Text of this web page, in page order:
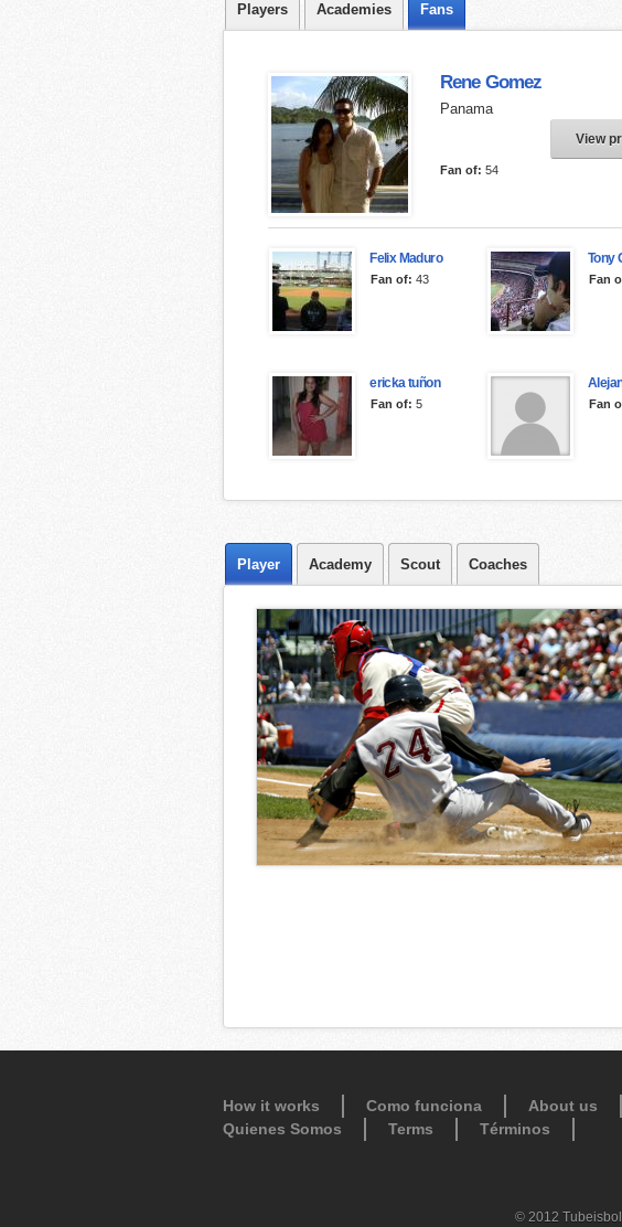
Players Academies Fans
Rene Gomez
Panama
View
Fan of: 54
Felix Maduro
Fan of:43
Tony
Fan
ericka tuñon
Fan of:5 Fan
Player Academy Scout Coaches
How it works Como funciona
About us
Quienes Somos
Terms Términos
© 2012